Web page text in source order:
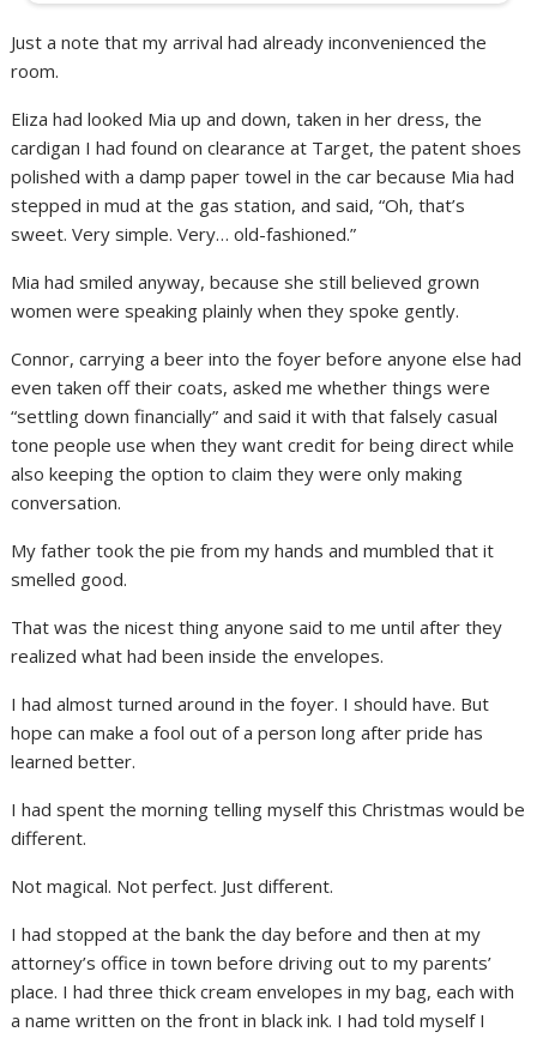
Just a note that my arrival had already inconvenienced the
room.
Eliza had looked Mia up and down, taken in her dress, the
cardigan I had found on clearance at Target, the patent shoes
polished with a damp paper towel in the car because Mia had
stepped in mud at the gas station, and said, “Oh, that’s
sweet. Very simple. Very… old-fashioned.”
Mia had smiled anyway, because she still believed grown
women were speaking plainly when they spoke gently.
Connor, carrying a beer into the foyer before anyone else had
even taken off their coats, asked me whether things were
“settling down financially” and said it with that falsely casual
tone people use when they want credit for being direct while
also keeping the option to claim they were only making
conversation.
My father took the pie from my hands and mumbled that it
smelled good.
That was the nicest thing anyone said to me until after they
realized what had been inside the envelopes.
I had almost turned around in the foyer. I should have. But
hope can make a fool out of a person long after pride has
learned better.
I had spent the morning telling myself this Christmas would be
different.
Not magical. Not perfect. Just different.
I had stopped at the bank the day before and then at my
attorney’s office in town before driving out to my parents’
place. I had three thick cream envelopes in my bag, each with
a name written on the front in black ink. I had told myself I